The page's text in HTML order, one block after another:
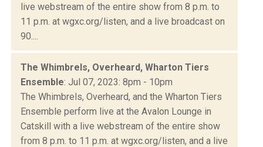
live webstream of the entire show from 8 p.m. to
11 p.m. at wgxc.org/listen, and a live broadcast on
90....
The Whimbrels, Overheard, Wharton Tiers
Ensemble: Jul 07, 2023: 8pm - 10pm
The Whimbrels, Overheard, and the Wharton Tiers
Ensemble perform live at the Avalon Lounge in
Catskill with a live webstream of the entire show
from 8 p.m. to 11 p.m. at wgxc.org/listen, and a live